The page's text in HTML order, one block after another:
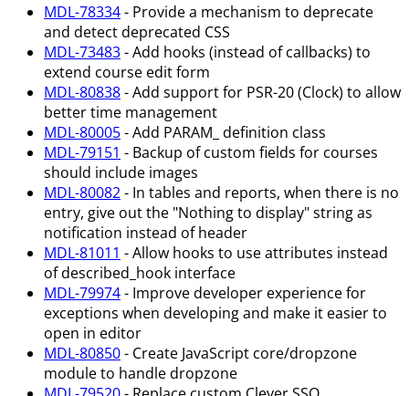
MDL-78334- Provide a mechanism to deprecate
and detect deprecated CSS
MDL-73483- Add hooks (instead of callbacks) to
extend course edit form
MDL-80838- Add support for PSR-20 (Clock) to allow
better time management
MDL-80005- Add PARAM_ definition class
MDL-79151 - Backup of custom fields for courses
should include images
MDL-80082- In tables and reports, when there is no
entry, give out the "Nothing to display" string as
notification instead of header
MDL-81011 - Allow hooks to use attributes instead
of described_hook interface
MDL-79974- Improve developer experience for
exceptions when developing and make it easier to
open in editor
MDL-80850- Create JavaScript core/dropzone
module to handle dropzone